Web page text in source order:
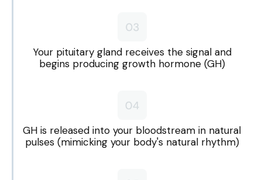
Your pituitary gland receives the signal and
begins producing growth hormone (GH)
GH is released into your bloodstream in natural
pulses (mimicking your body's natural rhythm)